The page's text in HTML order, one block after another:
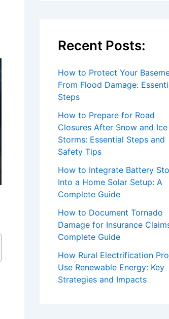
Recent Posts:
How to Protect Your
From Flood Damage:
Steps
How to Prepare for Road
Closures After Snow and Ice
Storms: Essential Steps and
Safety Tips
How to Integrate Battery
Into a Home Solar Setup: A
Complete Guide
How to Document Tornado
Damage for Insurance
Complete Guide
How Rural Electrification
Use Renewable Energy: Key
Strategies and Impacts